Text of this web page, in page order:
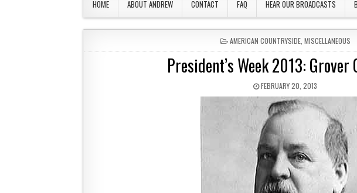
HOME ABOUT ANDREW CONTACT FAQ HEAR OUR BROADCASTS
POSTED IN
AMERICAN COUNTRYSIDE, MISCELLANEOUS
President’s Week 2013: Grover
PUBLISHED DATE:
FEBRUARY 20, 2013